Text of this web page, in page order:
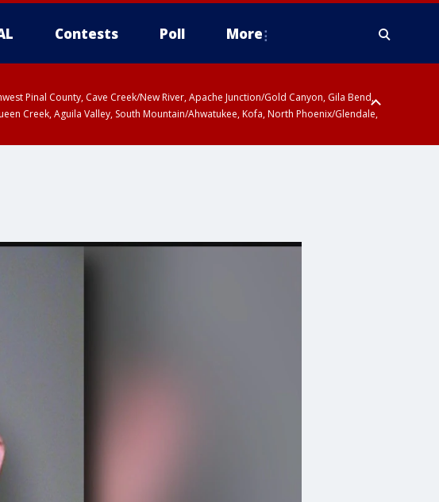
Contests Poll More
Pinal County, Cave Creek/New River, Apache Junction/Gold Canyon, Gila Bend,
Creek, Aguila Valley, South Mountain/Ahwatukee, Kofa, North Phoenix/Glendale,